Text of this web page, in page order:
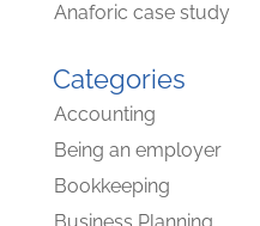
Anaforic case study
Categories
Accounting
Being an employer
Bookkeeping